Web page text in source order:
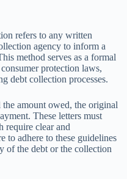
refers to any written
agency to inform a
method serves as a formal
protection laws,
debt collection processes.
amount owed, the original
These letters must
require clear and
to adhere to these guidelines
of the debt or the collection